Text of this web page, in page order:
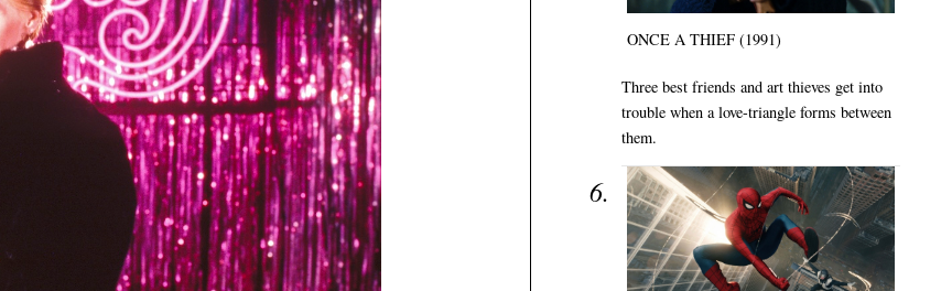
ONCE A THIEF (1991)
Three best friends and art thieves get into
trouble when a love-triangle forms between
them.